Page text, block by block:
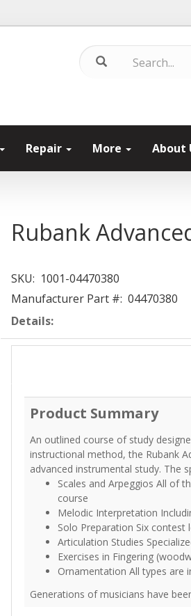
Repair More About
Rubank
SKU: 1001-04470380
Manufacturer Part #: 04470380
Details:
Product Summary
An outlined course of study
instructional method, the Rubank
advanced instrumental study. The
Scales and Arpeggios All of
course
Melodic Interpretation
Solo Preparation Six contest
Articulation Studies
Exercises in Fingering
Ornamentation All types are
Generations of musicians have